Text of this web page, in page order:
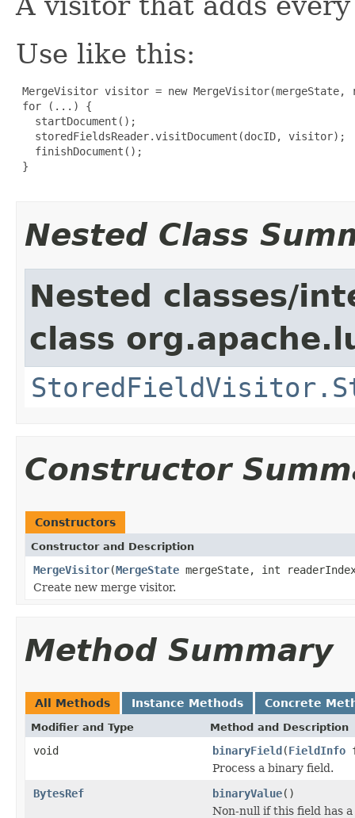
Use like this:
MergeVisitor visitor = new MergeVisitor(mergeState,
for (...) {
   startDocument();
   storedFieldsReader.visitDocument(docID, visitor);
   finishDocument();
}
Nested Class
Nested classes/
class
Constructor
Constructors
Constructor and Description
MergeVisitor(MergeState mergeState, int
Create new merge visitor.
Method Summary
All Methods Instance Methods Concrete
Modifier and Type Method and Description
void binaryField(FieldInfo
Process a binary field.
BytesRef
binaryValue()
Non-null if this field has